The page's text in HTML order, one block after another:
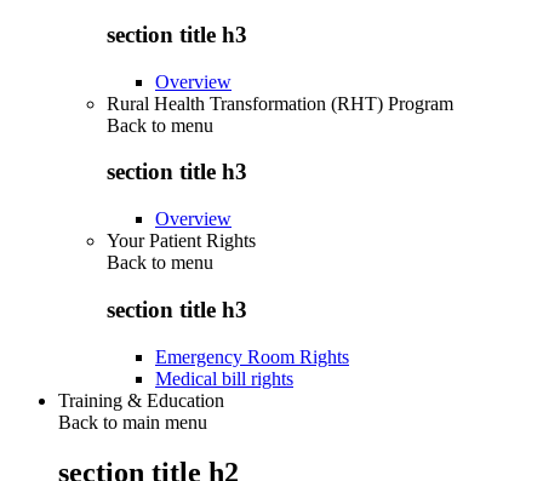
section title h3
Overview
Rural Health Transformation (RHT) Program
Back to menu
section title h3
Overview
Your Patient Rights
Back to menu
section title h3
Emergency Room Rights
Medical bill rights
Training & Education
Back to main menu
section title h2